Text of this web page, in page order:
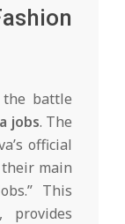
battle
jobs. The
official
main
This
provides